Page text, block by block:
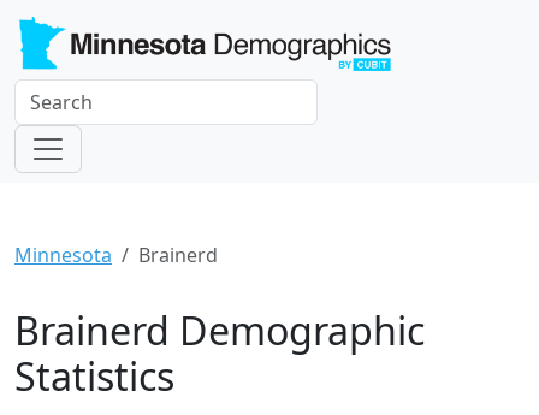
Minnesota Brainerd
Brainerd Demographic
Statistics